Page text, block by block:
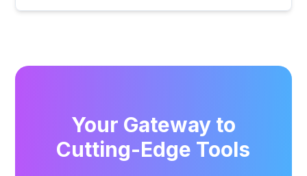
Your Gateway to
Cutting-Edge Tools